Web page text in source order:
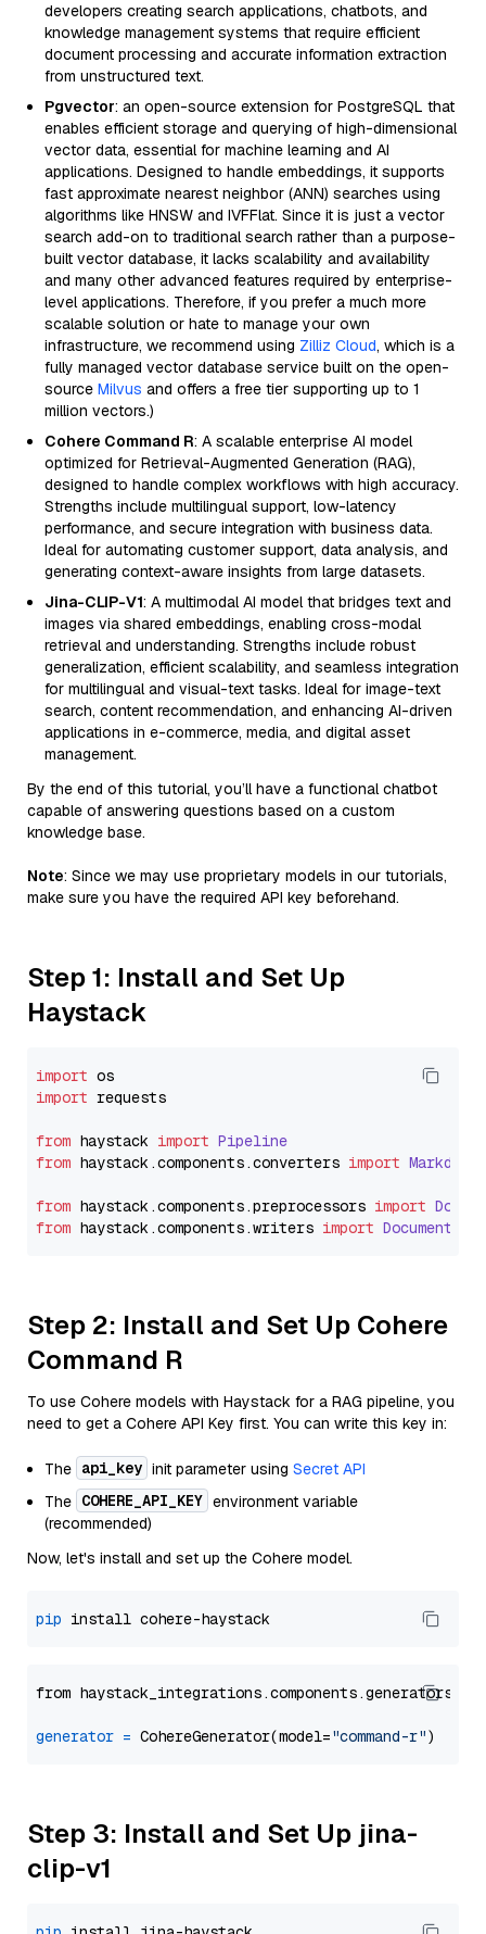
developers creating search applications, chatbots, and
knowledge management systems that require efficient
document processing and accurate information extraction
from unstructured text.
Pgvector: an open-source extension for PostgreSQL that
enables efficient storage and querying of high-dimensional
vector data, essential for machine learning and AI
applications. Designed to handle embeddings, it supports
fast approximate nearest neighbor (ANN) searches using
algorithms like HNSW and IVFFlat. Since it is just a vector
search add-on to traditional search rather than a purpose-
built vector database, it lacks scalability and availability
and many other advanced features required by enterprise-
level applications. Therefore, if you prefer a much more
scalable solution or hate to manage your own
infrastructure, we recommend using Zilliz Cloud, which is a
fully managed vector database service built on the open-
source Milvus and offers a free tier supporting up to 1
million vectors.)
Cohere Command R: A scalable enterprise AI model
optimized for Retrieval-Augmented Generation (RAG),
designed to handle complex workflows with high accuracy.
Strengths include multilingual support, low-latency
performance, and secure integration with business data.
Ideal for automating customer support, data analysis, and
generating context-aware insights from large datasets.
Jina-CLIP-V1: A multimodal AI model that bridges text and
images via shared embeddings, enabling cross-modal
retrieval and understanding. Strengths include robust
generalization, efficient scalability, and seamless integration
for multilingual and visual-text tasks. Ideal for image-text
search, content recommendation, and enhancing AI-driven
applications in e-commerce, media, and digital asset
management.
By the end of this tutorial, you’ll have a functional chatbot
capable of answering questions based on a custom
knowledge base.
Note: Since we may use proprietary models in our tutorials,
make sure you have the required API key beforehand.
Step 1: Install and Set Up
Haystack
import
import requests
from haystack import Pipeline
from haystack.components.converters import
from haystack.components.preprocessors import
from haystack.components.writers import
Step 2: Install and Set Up Cohere
Command R
To use Cohere models with Haystack for a RAG pipeline, you
need to get a Cohere API Key first. You can write this key in:
The api_key init parameter using Secret API
The COHERE_API_KEY environment variable
(recommended)
Now, let's install and set up the Cohere model.
pip
from
generator = CohereGenerator(model="command-r"
Step 3: Install and Set Up jina-
clip-v1